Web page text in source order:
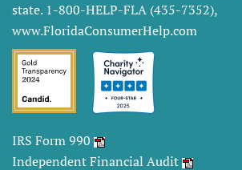
state. 1-800-HELP-FLA (435-7352),
www.FloridaConsumerHelp.com
IRS Form 990
Independent Financial Audit